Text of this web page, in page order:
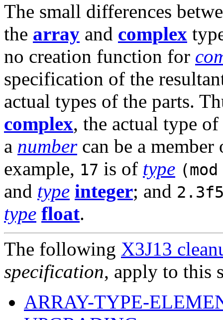
The small differences
the array and complex
no creation function for
specification of the
actual types of the parts.
complex, the actual type
a numbercan be a
example, 17 is of type
and type integer; and
type float.
The following X3J13
specification, apply to this
ARRAY-TYPE-